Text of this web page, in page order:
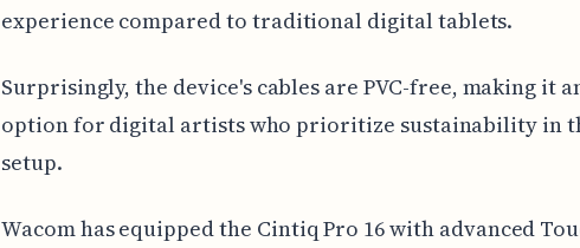
experience compared to traditional digital tablets.
Surprisingly, the device's cables are PVC-free, making it
option for digital artists who prioritize sustainability in
setup.
Wacom has equipped the Cintiq Pro 16 with advanced